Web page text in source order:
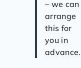
– we can
arrange
this for
you in
advance.